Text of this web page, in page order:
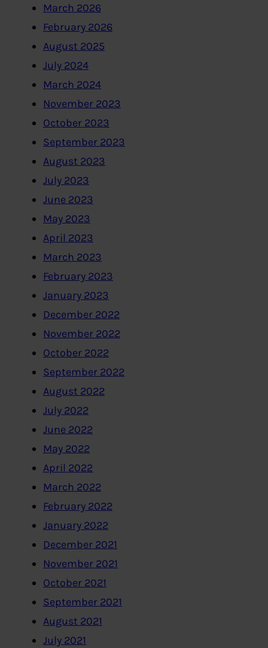
March 2026
February 2026
August 2025
July 2024
March 2024
November 2023
October 2023
September 2023
August 2023
July 2023
June 2023
May 2023
April 2023
March 2023
February 2023
January 2023
December 2022
November 2022
October 2022
September 2022
August 2022
July 2022
June 2022
May 2022
April 2022
March 2022
February 2022
January 2022
December 2021
November 2021
October 2021
September 2021
August 2021
July 2021